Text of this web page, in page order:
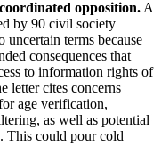
opposition. A
by 90 civil society
terms because
consequences that
to information rights of
letter cites concerns
age verification,
as well as potential
This could pour cold